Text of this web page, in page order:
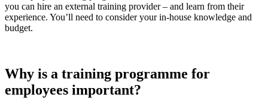
you can hire an external training provider – and learn from their
experience. You’ll need to consider your in-house knowledge and
budget.
Why is a training programme for
employees important?